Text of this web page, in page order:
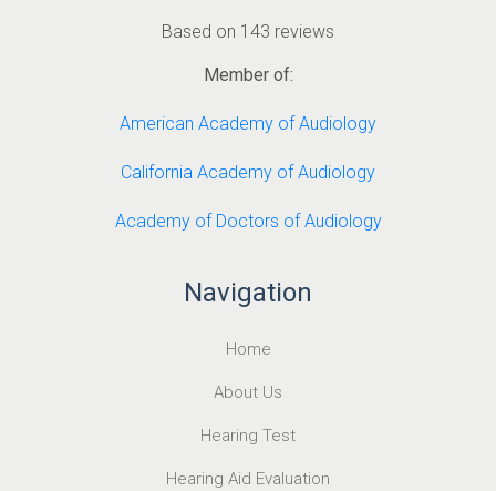
Based on 143 reviews
Member of:
American Academy of Audiology
California Academy of Audiology
Academy of Doctors of Audiology
Navigation
Home
About Us
Hearing Test
Hearing Aid Evaluation